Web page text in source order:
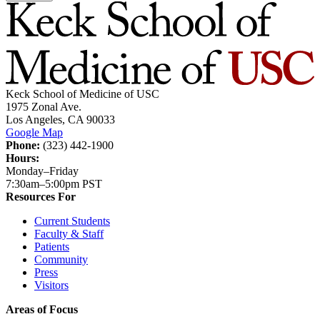
Keck School of Medicine of USC
1975 Zonal Ave.
Los Angeles, CA 90033
Google Map
Phone: (323) 442-1900
Hours:
Monday–Friday
7:30am–5:00pm PST
Resources For
Current Students
Faculty & Staff
Patients
Community
Press
Visitors
Areas of Focus